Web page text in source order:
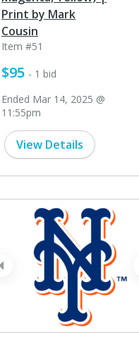
Print by Mark
Cousin
Item #51
$95 - 1 bid
Ended Mar 14, 2025 @
11:55pm
View Details
prev